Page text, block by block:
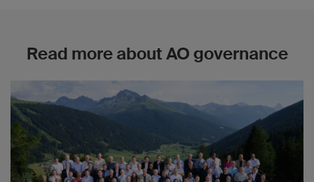
Read more about AO governance